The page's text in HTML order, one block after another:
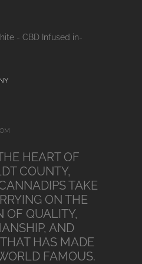
HEART OF
COUNTY,
TAKE
ON THE
OF QUALITY,
AND
HAS MADE
FAMOUS.